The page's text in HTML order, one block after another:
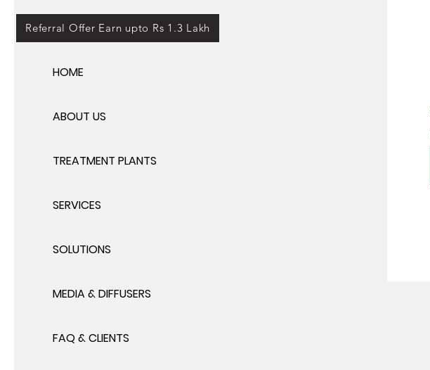
Referral Offer Earn upto Rs 1.3 Lakh
HOME
ABOUT US
TREATMENT PLANTS
SERVICES
SOLUTIONS
MEDIA & DIFFUSERS
FAQ & CLIENTS